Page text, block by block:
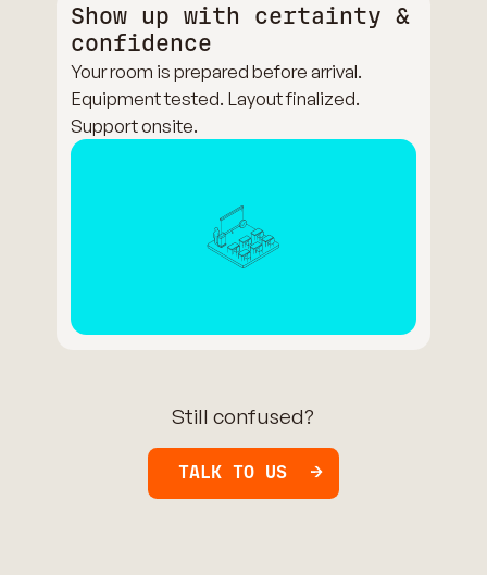
Show up with certainty &
confidence
Your room is prepared before arrival.
Equipment tested. Layout finalized.
Support onsite.
Still confused?
TALK TO US